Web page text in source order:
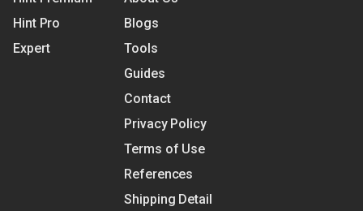
Hint Pro
Expert
Blogs
Tools
Guides
Contact
Privacy Policy
Terms of Use
References
Shipping Detail